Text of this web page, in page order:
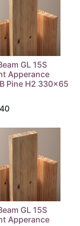
GL 15S
Apperance
Pine H2 330x65
GL 15S
Apperance